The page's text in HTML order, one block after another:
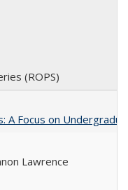
(ROPS)
Focus on
Lawrence